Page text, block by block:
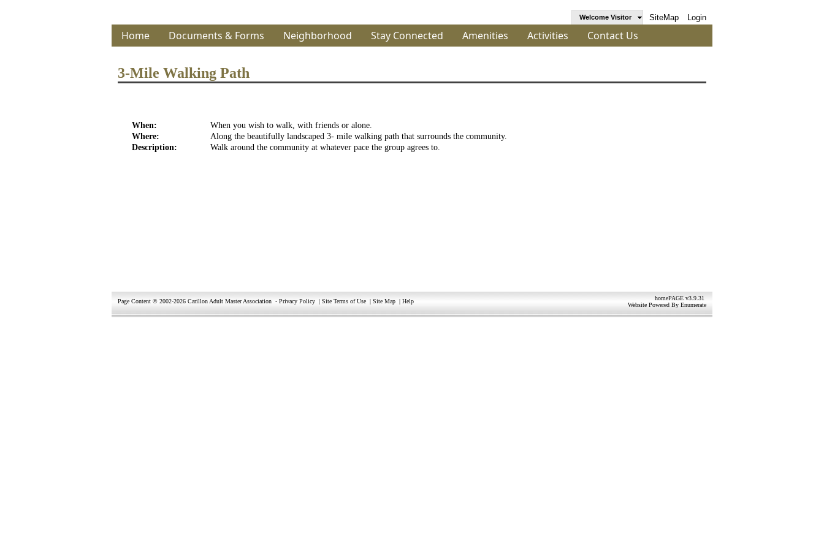
Welcome Visitor SiteMap Login
Home Documents & Forms Neighborhood Stay Connected Amenities Activities Contact Us
3-Mile Walking Path
When:
When you wish to walk, with friends or alone.
Where:
Along the beautifully landscaped 3- mile walking path that surrounds the community.
Description:
Walk around the community at whatever pace the group agrees to.
Page Content © 2002-2026 Carillon Adult Master Association - Privacy Policy | Site Terms of Use | Site Map | Help
homePAGE v3.9.31
Website Powered By Enumerate